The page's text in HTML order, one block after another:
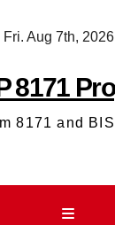
Fri. Aug 7th, 2026
8171
8171 and